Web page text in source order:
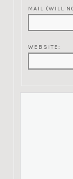
MAIL (WILL
WEBSITE: